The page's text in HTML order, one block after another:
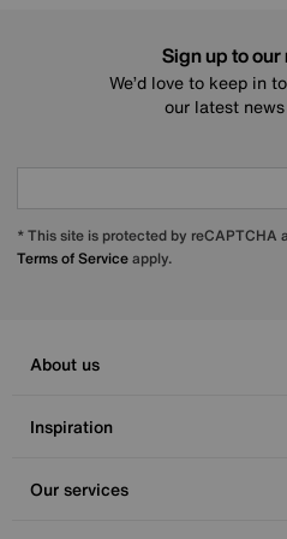
Sign up to
We’d love to keep in
our latest
* This site is protected by reCAPTCHA
Terms of Serviceapply.
About us
Inspiration
Our services